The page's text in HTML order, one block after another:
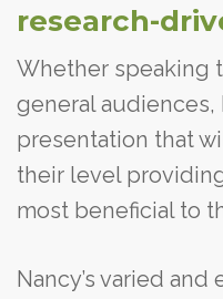
research-
Whether speaking
general audiences,
presentation that
their level
most beneficial to
Nancy’s varied